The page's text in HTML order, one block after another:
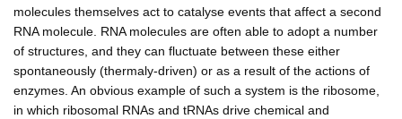
molecules themselves act to catalyse events that affect a second
RNA molecule. RNA molecules are often able to adopt a number
of structures, and they can fluctuate between these either
spontaneously (thermaly-driven) or as a result of the actions of
enzymes. An obvious example of such a system is the ribosome,
in which ribosomal RNAs and tRNAs drive chemical and